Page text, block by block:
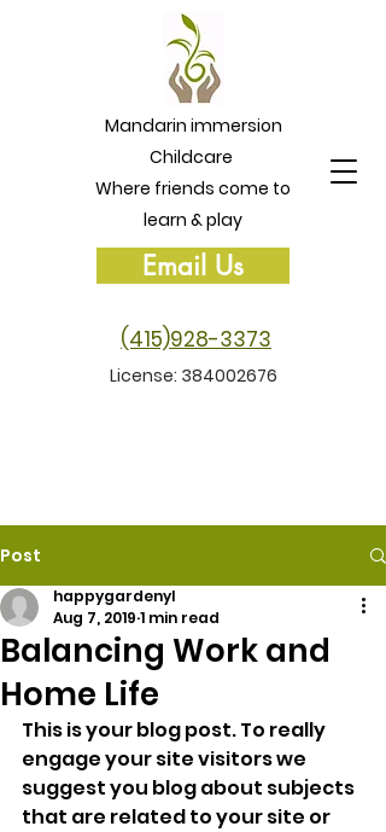
Mandarin immersion
Childcare
Where friends come to
learn & play
Email Us
(415)928-3373
License: 384002676
Post
Balancing Work and
Home Life
happygardenyl
Aug 7, 2019 1 min read
This is your blog post. To really
engage your site visitors we
suggest you blog about subjects
that are related to your site or